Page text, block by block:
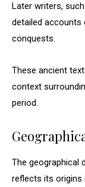
Later writers,
detailed accounts
conquests.
These ancient
context
period.
The geographical
reflects its origins